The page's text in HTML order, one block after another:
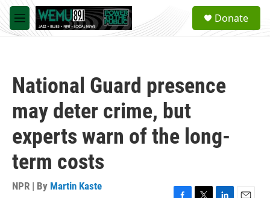
Skip to main content
M
e
a
Donate
National Guard presence
may deter crime, but
experts warn of the long-
term costs
NPR | By Martin Kaste